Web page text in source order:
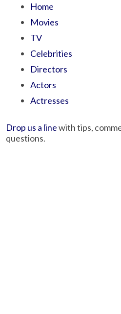
Home
Movies
TV
Celebrities
Directors
Actors
Actresses
Drop us a linewith tips,
questions.